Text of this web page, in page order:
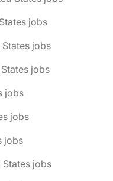
jobs
jobs
jobs
jobs
jobs
jobs
States jobs